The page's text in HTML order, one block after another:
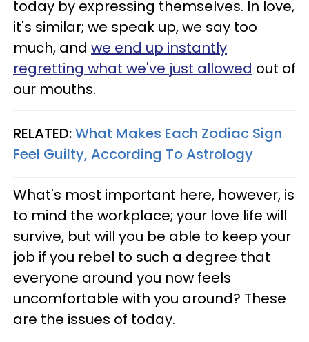
today by expressing themselves. In love,
it's similar; we speak up, we say too
much, and we end up instantly
regretting what we've just allowed out of
our mouths.
RELATED:What Makes Each Zodiac Sign
Feel Guilty, According To Astrology
What's most important here, however, is
to mind the workplace; your love life will
survive, but will you be able to keep your
job if you rebel to such a degree that
everyone around you now feels
uncomfortable with you around? These
are the issues of today.